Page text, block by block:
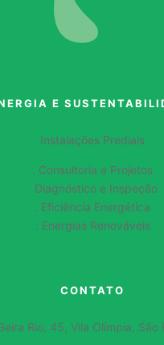
E
Instalações Prediais
. Consultoria e Projetos
. Diagnóstico e Inspeção
. Eficiência Energética
. Energias Renováveis
CONTATO
Rio, 45, Vila Olímpia, São